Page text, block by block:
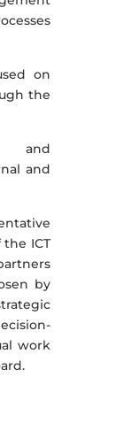
on
the
and
and
ICT
by
work